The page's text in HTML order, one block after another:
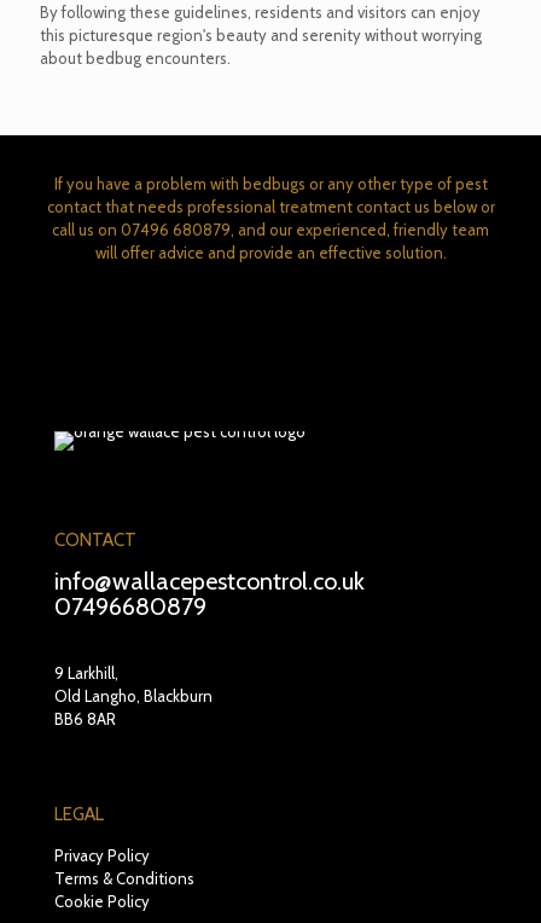
By following these guidelines, residents and visitors can enjoy
this picturesque region's beauty and serenity without worrying
about bedbug encounters.
If you have a problem with bedbugs or any other type of pest
contact that needs professional treatment contact us below or
call us on 07496 680879 , and our experienced, friendly team
will offer advice and provide an effective solution.
CONTACT
info@wallacepestcontrol.co.uk
07496680879
9 Larkhill,
Old Langho, Blackburn
BB6 8AR
LEGAL
Privacy Policy
Terms & Conditions
Cookie Policy